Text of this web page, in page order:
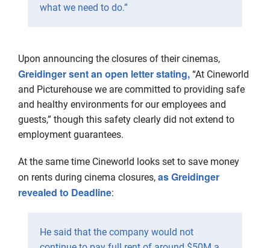
what we need to do.”
Upon announcing the closures of their cinemas,
Greidinger sent an open letter stating, “At Cineworld
and Picturehouse we are committed to providing safe
and healthy environments for our employees and
guests,” though this safety clearly did not extend to
employment guarantees.
At the same time Cineworld looks set to save money
on rents during cinema closures, as Greidinger
revealed to Deadline:
He said that the company would not